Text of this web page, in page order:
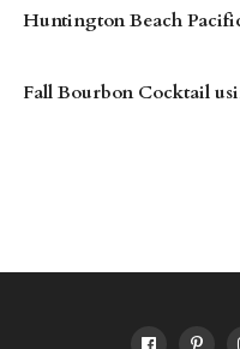
Huntington Beach
Fall Bourbon Cocktail